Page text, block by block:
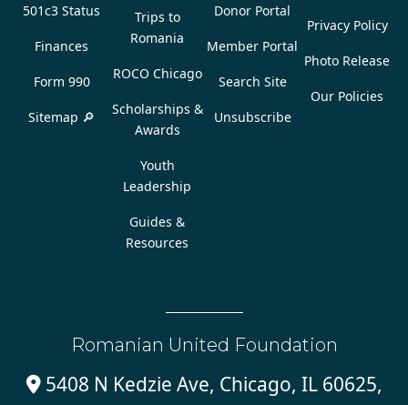
501c3 Status
Finances
Form 990
Sitemap 🔎
Trips to
Romania
ROCO Chicago
Scholarships &
Awards
Youth
Leadership
Guides &
Resources
Donor Portal
Member Portal
Search Site
Unsubscribe
Privacy Policy
Photo Release
Our Policies
Romanian United Foundation
5408 N Kedzie Ave, Chicago, IL 60625,